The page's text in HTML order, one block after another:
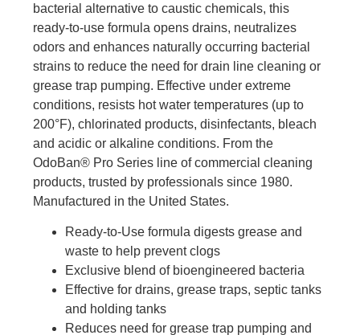
bacterial alternative to caustic chemicals, this
ready-to-use formula opens drains, neutralizes
odors and enhances naturally occurring bacterial
strains to reduce the need for drain line cleaning or
grease trap pumping. Effective under extreme
conditions, resists hot water temperatures (up to
200°F), chlorinated products, disinfectants, bleach
and acidic or alkaline conditions. From the
OdoBan® Pro Series line of commercial cleaning
products, trusted by professionals since 1980.
Manufactured in the United States.
Ready-to-Use formula digests grease and
waste to help prevent clogs
Exclusive blend of bioengineered bacteria
Effective for drains, grease traps, septic tanks
and holding tanks
Reduces need for grease trap pumping and